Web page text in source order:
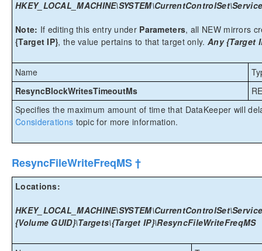
Note: If editing this entry under Parameters, all NEW mirrors
{Target IP}, the value pertains to that target only. Any {Target
Name
ResyncBlockWritesTimeoutMs
Specifies the maximum amount of time that DataKeeper will
Considerations topic for more information.
ResyncFileWriteFreqMS †
Locations:
{Volume GUID}\Targets\{Target IP}\ResyncFileWriteFreqMS